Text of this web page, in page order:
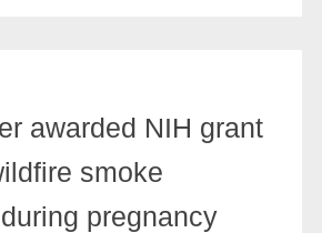
awarded NIH grant
smoke
pregnancy